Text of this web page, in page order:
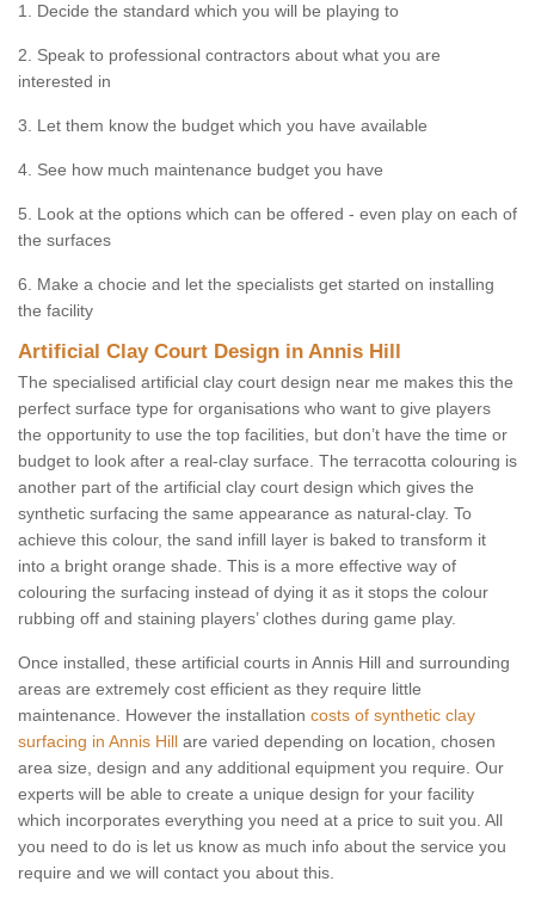
1. Decide the standard which you will be playing to
2. Speak to professional contractors about what you are
interested in
3. Let them know the budget which you have available
4. See how much maintenance budget you have
5. Look at the options which can be offered - even play on each of
the surfaces
6. Make a chocie and let the specialists get started on installing
the facility
Artificial Clay Court Design in Annis Hill
The specialised artificial clay court design near me makes this the
perfect surface type for organisations who want to give players
the opportunity to use the top facilities, but don’t have the time or
budget to look after a real-clay surface. The terracotta colouring is
another part of the artificial clay court design which gives the
synthetic surfacing the same appearance as natural-clay. To
achieve this colour, the sand infill layer is baked to transform it
into a bright orange shade. This is a more effective way of
colouring the surfacing instead of dying it as it stops the colour
rubbing off and staining players’ clothes during game play.
Once installed, these artificial courts in Annis Hill and surrounding
areas are extremely cost efficient as they require little
maintenance. However the installation costs of synthetic clay
surfacing in Annis Hill are varied depending on location, chosen
area size, design and any additional equipment you require. Our
experts will be able to create a unique design for your facility
which incorporates everything you need at a price to suit you. All
you need to do is let us know as much info about the service you
require and we will contact you about this.